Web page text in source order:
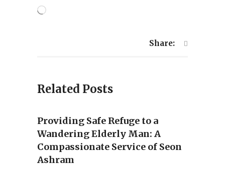
Loading…
Share:
Related Posts
Providing Safe Refuge to a
Wandering Elderly Man: A
Compassionate Service of Seon
Ashram